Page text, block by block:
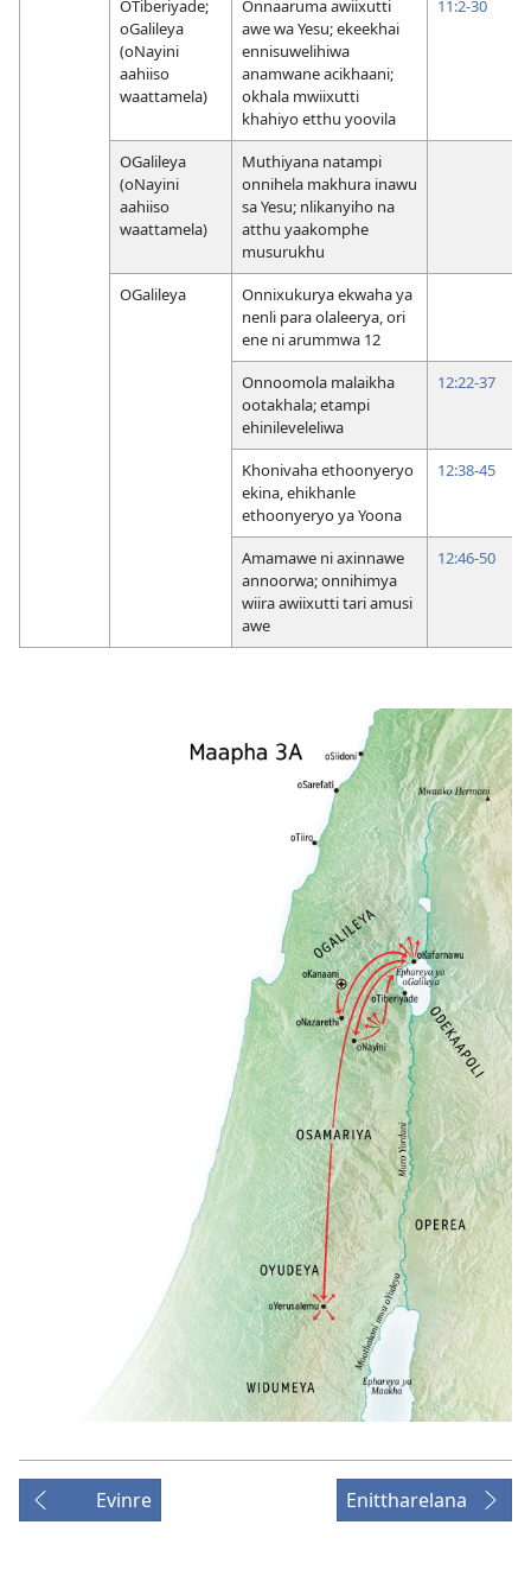
OTiberiyade;
oGalileya
(oNayini
aahiiso
waattamela)
Onnaaruma awiixutti
awe wa Yesu; ekeekhai
ennisuwelihiwa
anamwane acikhaani;
okhala mwiixutti
khahiyo etthu yoovila
11:2-30
OGalileya
(oNayini
aahiiso
waattamela)
Muthiyana natampi
onnihela makhura inawu
sa Yesu; nlikanyiho na
atthu yaakomphe
musurukhu
OGalileya
Onnixukurya ekwaha ya
nenli para olaleerya, ori
ene ni arummwa 12
Onnoomola malaikha
ootakhala; etampi
ehinileveleliwa
12:22-37
Khonivaha ethoonyeryo
ekina, ehikhanle
ethoonyeryo ya Yoona
12:38-45
Amamawe ni axinnawe
annoorwa; onnihimya
wiira awiixutti tari amusi
awe
12:46-50
Evinre Enittharelana